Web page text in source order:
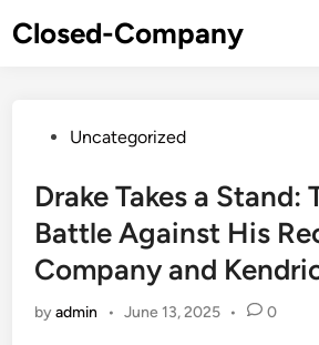
toClosed-Company
PostedUncategorized
Drake Takes a Stand:
Battle Against His
Company and
byadmin • June 13, 2025 • 0